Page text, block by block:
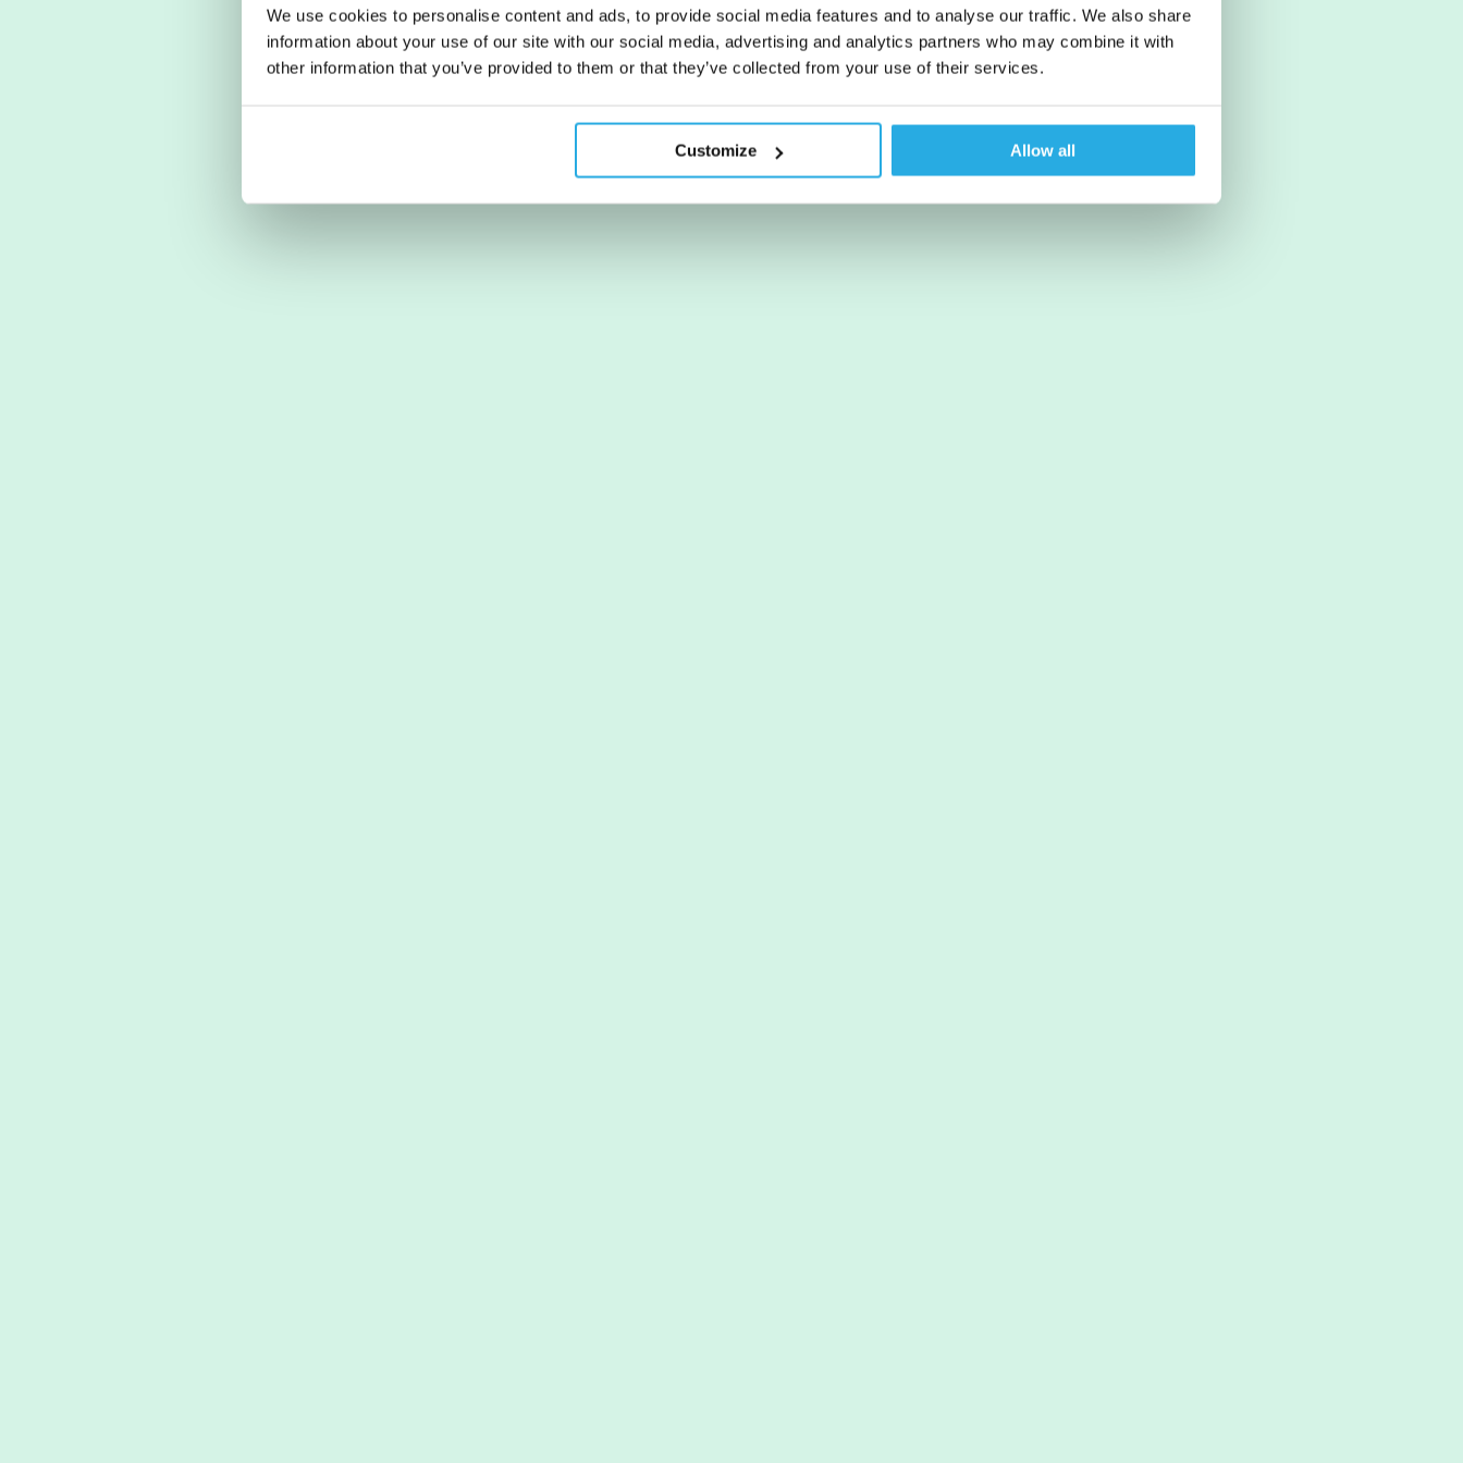
We use cookies to personalise content and ads, to provide social media features and to analyse our traffic. We also share
information about your use of our site with our social media, advertising and analytics partners who may combine it with
other information that you’ve provided to them or that they’ve collected from your use of their services.
Customize Allow all